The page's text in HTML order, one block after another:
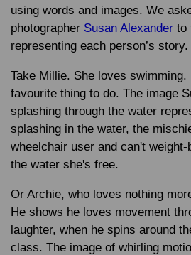
using words and images. We
photographer Susan Alexander to
representing each person’s story.
Take Millie. She loves swimming.
favourite thing to do. The image
splashing through the water
splashing in the water, the
wheelchair user and can't
the water she's free.
Or Archie, who loves nothing
He shows he loves movement
laughter, when he spins around
class. The image of whirling